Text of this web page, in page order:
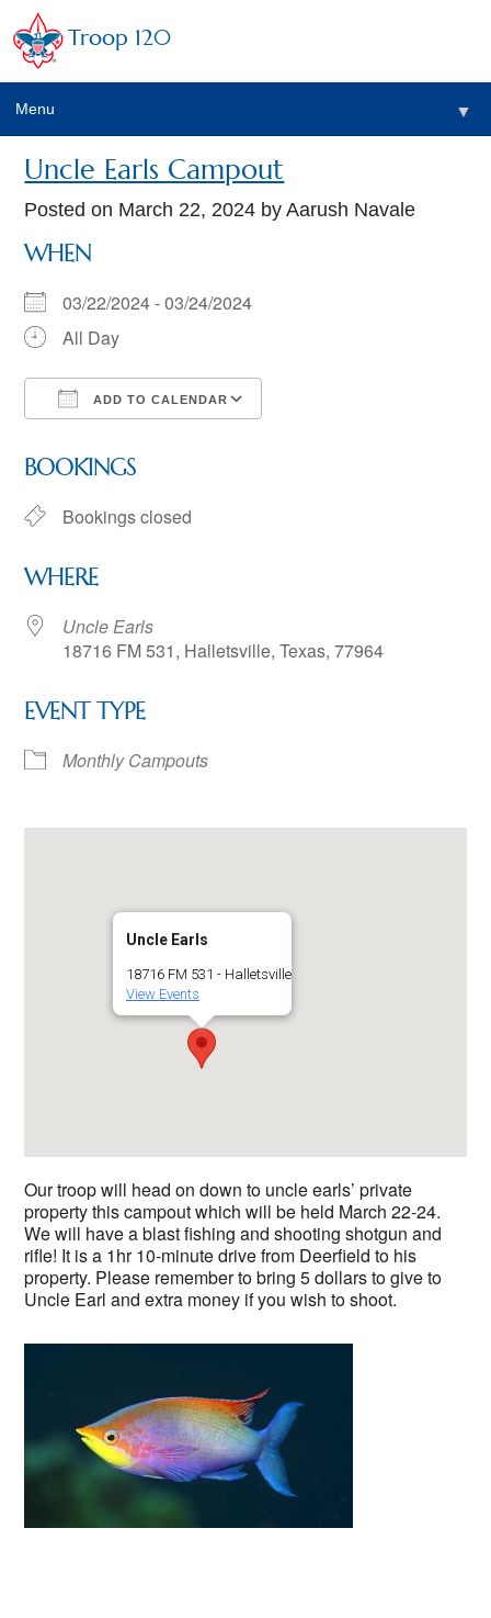
Troop 120
Menu ▼
Uncle Earls Campout
Posted on March 22, 2024 by Aarush Navale
WHEN
03/22/2024 - 03/24/2024
All Day
ADD TO CALENDAR
BOOKINGS
Bookings closed
WHERE
Uncle Earls
18716 FM 531, Halletsville, Texas, 77964
EVENT TYPE
Monthly Campouts
Uncle Earls
18716 FM 531 - Halletsville
View Events
Our troop will head on down to uncle earls’ private
property this campout which will be held March 22-24.
We will have a blast fishing and shooting shotgun and
rifle! It is a 1hr 10-minute drive from Deerfield to his
property. Please remember to bring 5 dollars to give to
Uncle Earl and extra money if you wish to shoot.